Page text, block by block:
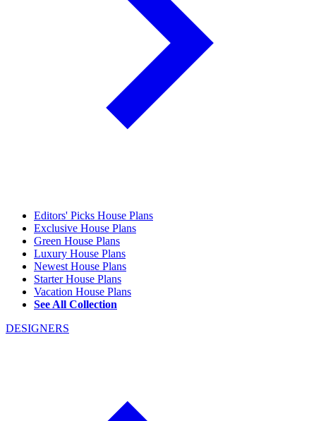
Editors' Picks House Plans
Exclusive House Plans
Green House Plans
Luxury House Plans
Newest House Plans
Starter House Plans
Vacation House Plans
See All Collection
DESIGNERS